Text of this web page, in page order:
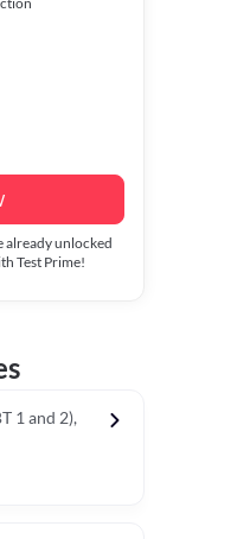
already unlocked
Test Prime!
1 and 2),